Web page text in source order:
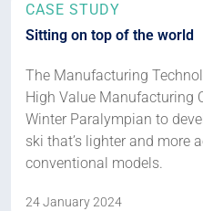
CASE STUDY
Sitting on top of the world
The Manufacturing
High Value Manufacturing
Winter Paralympian to
ski that’s lighter and more
conventional models.
24 January 2024